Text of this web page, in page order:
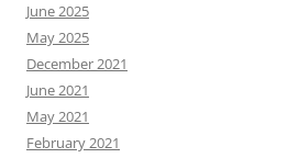
June 2025
May 2025
December 2021
June 2021
May 2021
February 2021